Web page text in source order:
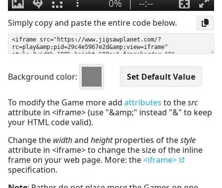
Simply copy and paste the entire code below.
Background color:
To modify the Game more add attributes to thesrc
attribute in <iframe> (use "&amp;" instead "&" to keep
your HTML code valid).
Change the widthand heightproperties of thestyle
attribute in <iframe> to change the size of the inline
frame on your web page. More: the<iframe>
specification.